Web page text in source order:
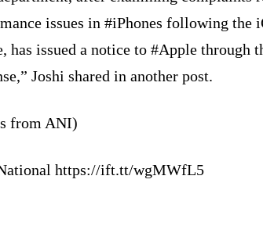
issues in #iPhones following the
has issued a notice to #Apple through
Joshi shared in another post.
from ANI)
https://ift.tt/wgMWfL5